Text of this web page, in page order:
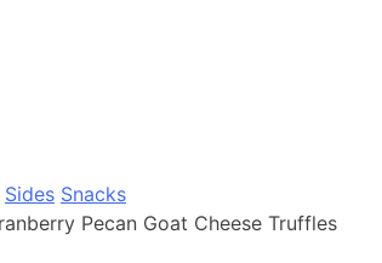
Sides Snacks
Pecan Goat Cheese Truffles